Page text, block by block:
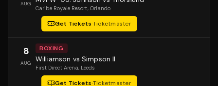
AUG
Caribe Royale Resort, Orlando
Get Tickets·Ticketmaster
8
AUG
BOXING
Williamson vs Simpson II
First Direct Arena, Leeds
Get Tickets·Ticketmaster